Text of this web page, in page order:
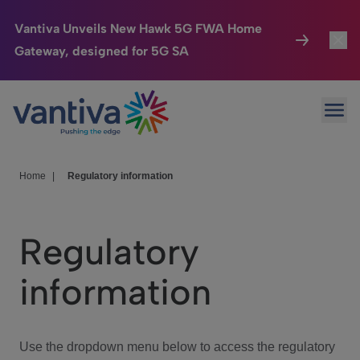
Vantiva Unveils New Hawk 5G FWA Home
Gateway, designed for 5G SA
Passer au contenu principal
Connected Home
HomeSight
We Care
Investor Center
Home Regulatory information
Regulatory
information
Use the dropdown menu below to access the regulatory